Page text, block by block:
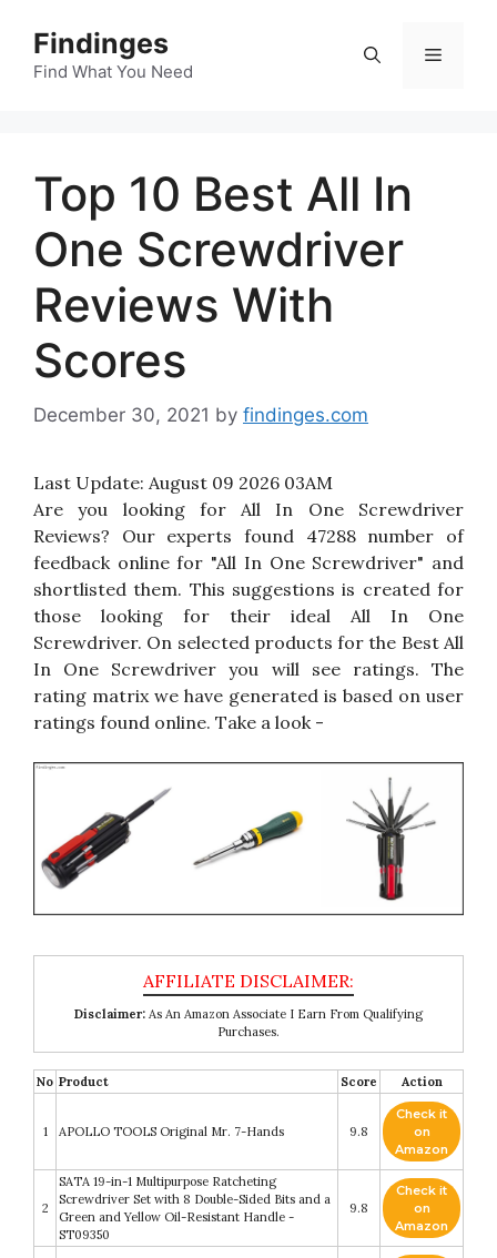
content
Findinges
Find What You Need
Menu
Top 10 Best All In
One Screwdriver
Reviews With
Scores
December 30, 2021 by findinges.com
Last Update: August 09 2026 03AM
Are you looking for All In One Screwdriver
Reviews? Our experts found 47288 number of
feedback online for "All In One Screwdriver" and
shortlisted them. This suggestions is created for
those looking for their ideal All In One
Screwdriver. On selected products for the Best All
In One Screwdriver you will see ratings. The
rating matrix we have generated is based on user
ratings found online. Take a look -
Disclaimer: As An Amazon Associate I Earn From Qualifying
Purchases.
No Product Score Action
1 APOLLO TOOLS Original Mr. 7-Hands 9.8
Check it
on
Amazon
2
SATA 19-in-1 Multipurpose Ratcheting
Screwdriver Set with 8 Double-Sided Bits and a
Green and Yellow Oil-Resistant Handle -
ST09350
9.8
Check it
on
Amazon